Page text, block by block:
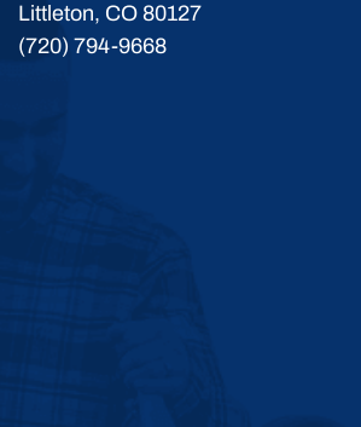
Littleton, CO 80127
(720) 794-9668